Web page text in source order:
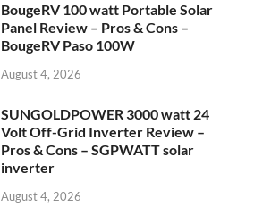
BougeRV 100 watt Portable Solar
Panel Review – Pros & Cons –
BougeRV Paso 100W
August 4, 2026
SUNGOLDPOWER 3000 watt 24
Volt Off-Grid Inverter Review –
Pros & Cons – SGPWATT solar
inverter
August 4, 2026